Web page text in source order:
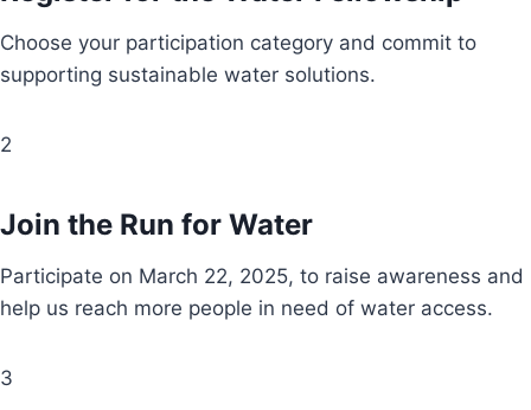
Choose your participation category and commit to
supporting sustainable water solutions.
2
Join the Run for Water
Participate on March 22, 2025, to raise awareness and
help us reach more people in need of water access.
3